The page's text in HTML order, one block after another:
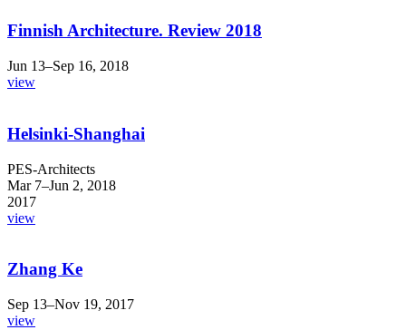
Finnish Architecture. Review 2018
Jun 13–Sep 16, 2018
view
Helsinki-Shanghai
PES-Architects
Mar 7–Jun 2, 2018
2017
view
Zhang Ke
Sep 13–Nov 19, 2017
view